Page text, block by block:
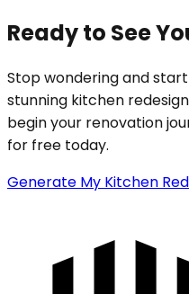
Ready to See
Stop wondering and
stunning kitchen
begin your renovation
for free today.
Generate My Kitchen